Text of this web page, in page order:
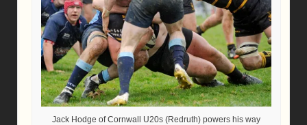
Jack Hodge of Cornwall U20s (Redruth) powers his way